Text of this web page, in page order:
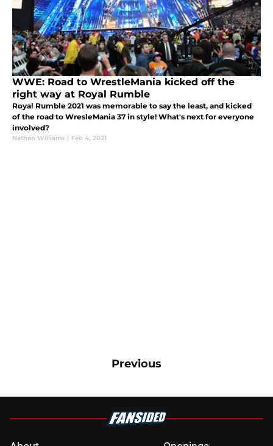
WWE: Road to WrestleMania kicked off the
right way at Royal Rumble
Royal Rumble 2021 was memorable to say the least, and kicked
of the road to WresleMania 37 in style! What's next for everyone
involved?
Nathan Williams | Feb 4, 2021
Previous